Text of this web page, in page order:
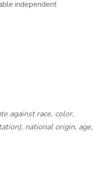
independent
against race, color,
national origin, age,